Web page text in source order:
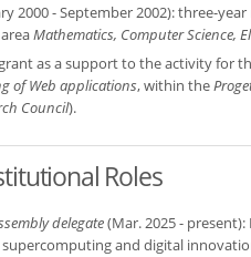
2000 - September 2002): three-
Mathematics, Computer Science,
as a support to the activity for
of Web applications, within the
Council).
Roles
delegate(Mar. 2025 -
and digital